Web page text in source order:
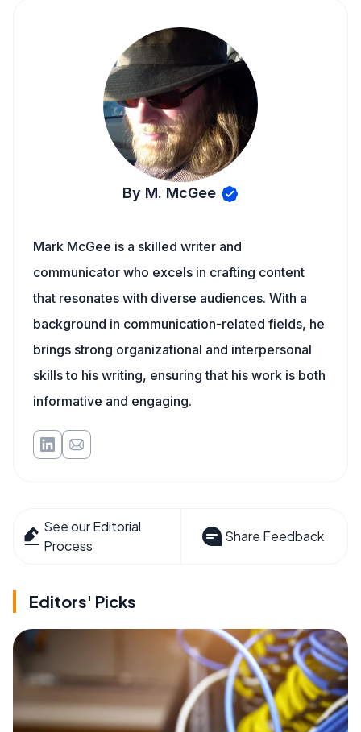
By M. McGee
Mark McGee is a skilled writer and
communicator who excels in crafting content
that resonates with diverse audiences. With a
background in communication-related fields, he
brings strong organizational and interpersonal
skills to his writing, ensuring that his work is both
informative and engaging.
See our Editorial
Process
Share Feedback
Editors' Picks